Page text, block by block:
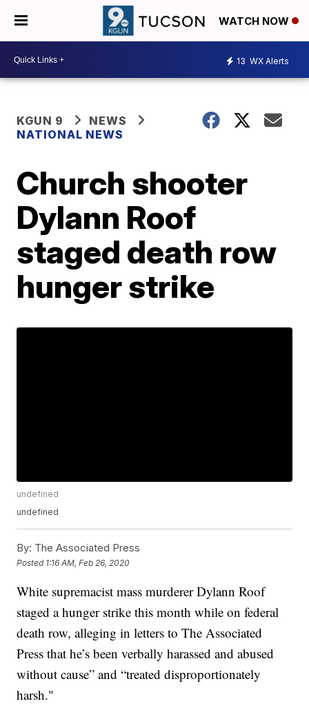
WATCH NOW
13 WX Alerts
KGUN 9
NEWS
NATIONAL NEWS
Church shooter
Dylann Roof
staged death row
hunger strike
undefined
undefined
By: The Associated Press
Posted 1:16 AM, Feb 26, 2020
White supremacist mass murderer Dylann Roof
staged a hunger strike this month while on federal
death row, alleging in letters to The Associated
Press that he’s been verbally harassed and abused
without cause” and “treated disproportionately
harsh."